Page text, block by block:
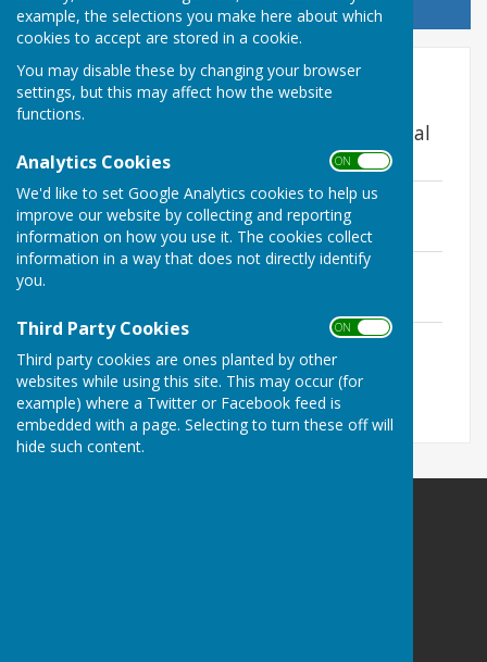
example, the selections you make here about which
cookies to accept are stored in a cookie.
You may disable these by changing your browser
settings, but this may affect how the website
functions.
Analytics Cookies ON OFF
We'd like to set Google Analytics cookies to help us
improve our website by collecting and reporting
information on how you use it. The cookies collect
information in a way that does not directly identify
you.
Third Party Cookies ON OFF
Third party cookies are ones planted by other
websites while using this site. This may occur (for
example) where a Twitter or Facebook feed is
embedded with a page. Selecting to turn these off will
hide such content.
Sign up to our Email Alerts
CIL Annual Returns
Community Infrastructure Levy (CIL) Annual
Returns
CIL Annual Return 2025-2026
File Uploaded: 25 June 2026
195.4 KB
CIL Annual Return 2023 - 2024
CIL Annual Return 2022 - 2023
File Uploaded: 23 July 2025
122.1 KB